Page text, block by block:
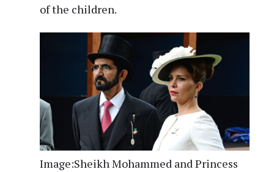
of the children.
Image:Sheikh Mohammed and Princess